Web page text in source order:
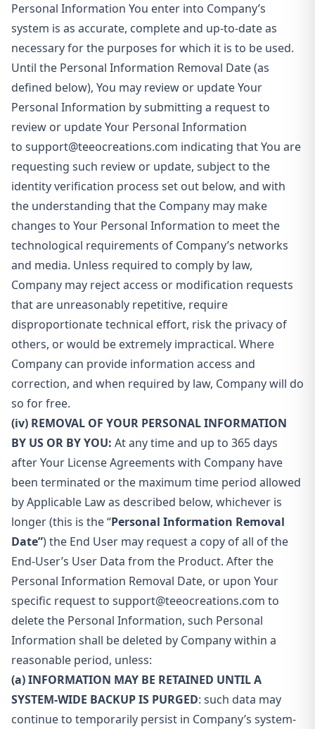
Personal Information You enter into Company’s
system is as accurate, complete and up-to-date as
necessary for the purposes for which it is to be used.
Until the Personal Information Removal Date (as
defined below), You may review or update Your
Personal Information by submitting a request to
review or update Your Personal Information
to support@teeocreations.com indicating that You are
requesting such review or update, subject to the
identity verification process set out below, and with
the understanding that the Company may make
changes to Your Personal Information to meet the
technological requirements of Company’s networks
and media. Unless required to comply by law,
Company may reject access or modification requests
that are unreasonably repetitive, require
disproportionate technical effort, risk the privacy of
others, or would be extremely impractical. Where
Company can provide information access and
correction, and when required by law, Company will do
so for free.
(iv) REMOVAL OF YOUR PERSONAL INFORMATION
BY US OR BY YOU: At any time and up to 365 days
after Your License Agreements with Company have
been terminated or the maximum time period allowed
by Applicable Law as described below, whichever is
longer (this is the “Personal Information Removal
Date”) the End User may request a copy of all of the
End-User’s User Data from the Product. After the
Personal Information Removal Date, or upon Your
specific request to support@teeocreations.com to
delete the Personal Information, such Personal
Information shall be deleted by Company within a
reasonable period, unless:
(a) INFORMATION MAY BE RETAINED UNTIL A
SYSTEM-WIDE BACKUP IS PURGED: such data may
continue to temporarily persist in Company’s system-